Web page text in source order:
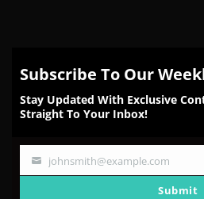
Subscribe To Our
Stay Updated With Exclusive
Straight To Your Inbox!
Your
johnsmith@example.com
Submit